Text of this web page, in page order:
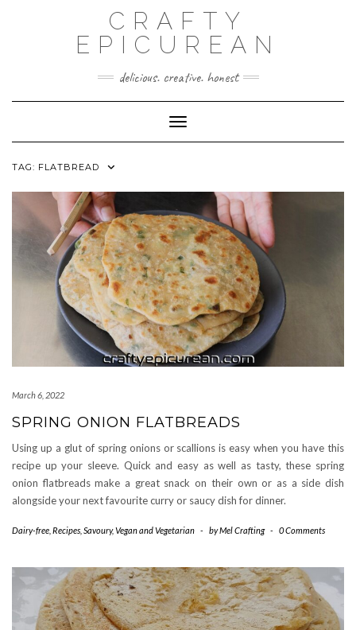
CRAFTY
EPICUREAN
delicious. creative. honest
Toggle Navigation
TAG: FLATBREAD
March 6, 2022
SPRING ONION FLATBREADS
Using up a glut of spring onions or scallions is easy when you have this
recipe up your sleeve. Quick and easy as well as tasty, these spring
onion flatbreads make a great snack on their own or as a side dish
alongside your next favourite curry or saucy dish for dinner.
Dairy-free Recipes Savoury,Vegan and Vegetarian - byMel Crafting - 0 Comments